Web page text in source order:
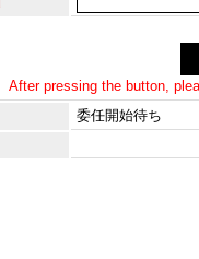
After pressing the button,
委任開始待ち